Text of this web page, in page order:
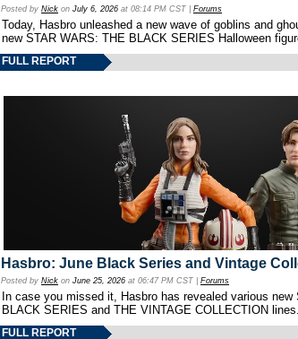
Posted by Nick on July 6, 2026 at 08:14 PM CST | Forums
Today, Hasbro unleashed a new wave of goblins and
new STAR WARS: THE BLACK SERIES Halloween
FULL REPORT
Hasbro: June Black Series and Vintage
Posted by Nick on June 25, 2026 at 06:47 PM CST | Forums
In case you missed it, Hasbro has revealed various
BLACK SERIES and THE VINTAGE COLLECTION lines.
FULL REPORT